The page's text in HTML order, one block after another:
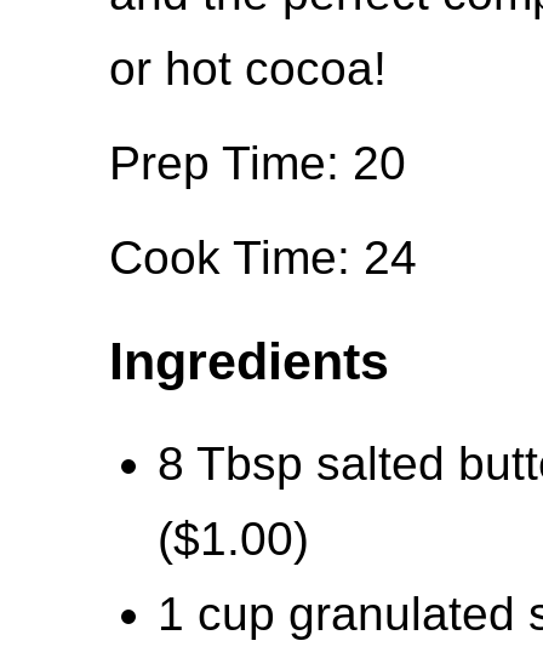
or hot cocoa!
Prep Time: 20
Cook Time: 24
Ingredients
8 Tbsp salted
($1.00)
1 cup granulated